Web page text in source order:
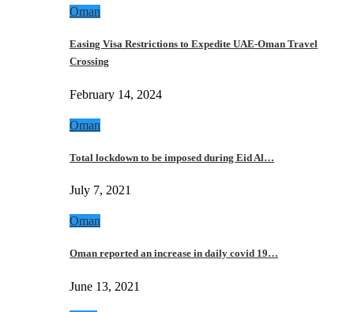
Oman
Easing Visa Restrictions to Expedite UAE-Oman Travel
Crossing
February 14, 2024
Oman
Total lockdown to be imposed during Eid Al…
July 7, 2021
Oman
Oman reported an increase in daily covid 19…
June 13, 2021